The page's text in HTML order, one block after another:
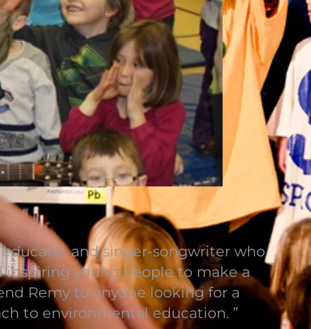
and singer-songwriter who
inspiring young people to make a
Remy to anyone looking for a
to environmental education. ”